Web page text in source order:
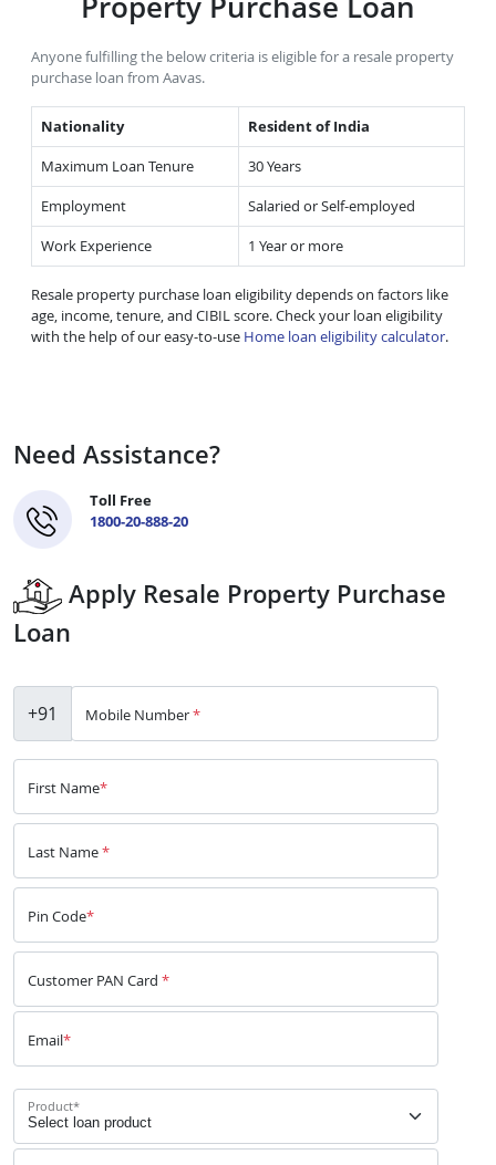
Anyone fulfilling the below criteria is eligible for a resale property
purchase loan from Aavas.
Nationality
Resident of India
Maximum Loan Tenure
30 Years
Employment
Salaried or Self-employed
Work Experience
1 Year or more
Resale property purchase loan eligibility depends on factors like
age, income, tenure, and CIBIL score. Check your loan eligibility
with the help of our easy-to-use Home loan eligibility calculator.
Need Assistance?
Toll Free
1800-20-888-20
Apply Resale Property Purchase
Loan
+91 Mobile Number*
First Name*
Last Name*
Pin Code*
Customer PAN Card *
Email*
Product*